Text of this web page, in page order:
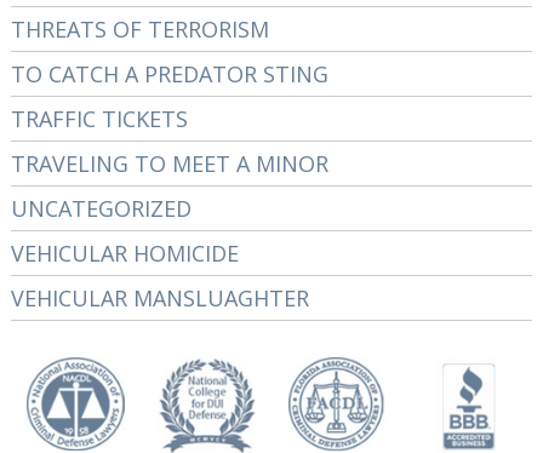
THREATS OF TERRORISM
TO CATCH A PREDATOR STING
TRAFFIC TICKETS
TRAVELING TO MEET A MINOR
UNCATEGORIZED
VEHICULAR HOMICIDE
VEHICULAR MANSLUAGHTER